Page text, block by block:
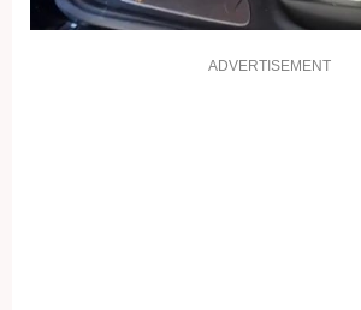
ADVERTISEMENT